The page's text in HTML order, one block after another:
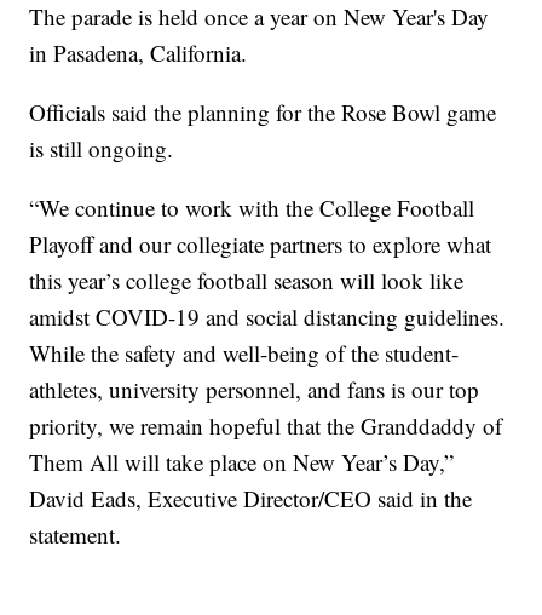
The parade is held once a year on New Year's Day
in Pasadena, California.
Officials said the planning for the Rose Bowl game
is still ongoing.
“We continue to work with the College Football
Playoff and our collegiate partners to explore what
this year’s college football season will look like
amidst COVID-19 and social distancing guidelines.
While the safety and well-being of the student-
athletes, university personnel, and fans is our top
priority, we remain hopeful that the Granddaddy of
Them All will take place on New Year’s Day,”
David Eads, Executive Director/CEO said in the
statement.